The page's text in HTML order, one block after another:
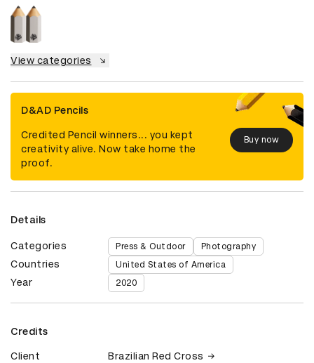
View categories
D&AD Pencils
Credited Pencil winners... you kept
creativity alive. Now take home the
proof.
Buy now
Details
Categories Press & Outdoor Photography
Countries United States of America
Year 2020
Credits
Client Brazilian Red Cross